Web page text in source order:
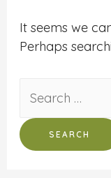
It seems we
Perhaps